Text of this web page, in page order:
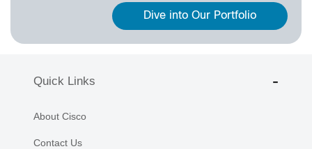
Dive into Our Portfolio
Quick Links
About Cisco
Contact Us